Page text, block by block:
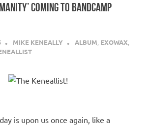
COMING TO BANDCAMP
MIKE KENEALLY ALBUM, EXOWAX,
is upon us once again, like a